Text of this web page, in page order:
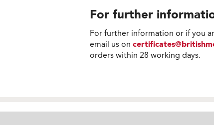
For further
For further information or if you
email us on
orders within 28 working days.